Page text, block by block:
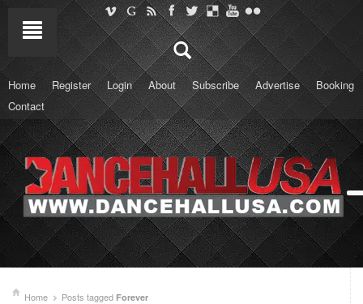
Home Register Login About Subscribe Advertise
Booking
Contact
Home Posts tagged Forever